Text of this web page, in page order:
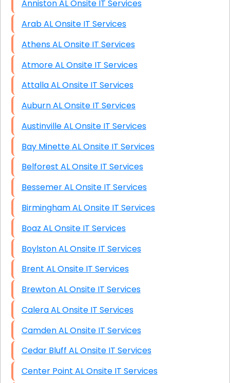
Anniston AL Onsite IT Services
Arab AL Onsite IT Services
Athens AL Onsite IT Services
Atmore AL Onsite IT Services
Attalla AL Onsite IT Services
Auburn AL Onsite IT Services
Austinville AL Onsite IT Services
Bay Minette AL Onsite IT Services
Belforest AL Onsite IT Services
Bessemer AL Onsite IT Services
Birmingham AL Onsite IT Services
Boaz AL Onsite IT Services
Boylston AL Onsite IT Services
Brent AL Onsite IT Services
Brewton AL Onsite IT Services
Calera AL Onsite IT Services
Camden AL Onsite IT Services
Cedar Bluff AL Onsite IT Services
Center Point AL Onsite IT Services